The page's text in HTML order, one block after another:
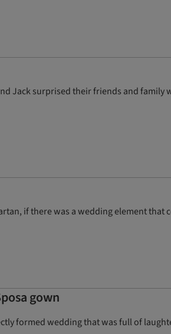
Jack surprised their friends and family
if there was a wedding element that
gown
formed wedding that was full of